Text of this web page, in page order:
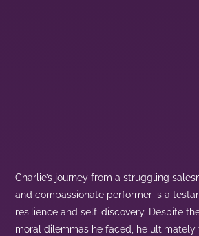
Charlie’s journey from a struggling
and compassionate performer is a
resilience and self-discovery. Despite
moral dilemmas he faced, he ultimately